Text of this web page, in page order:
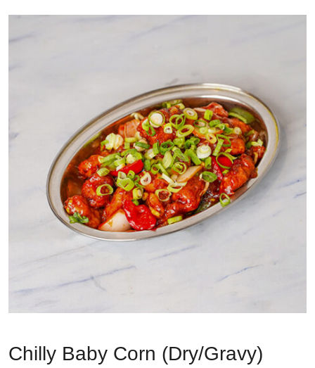
Chilly Baby Corn (Dry/Gravy)